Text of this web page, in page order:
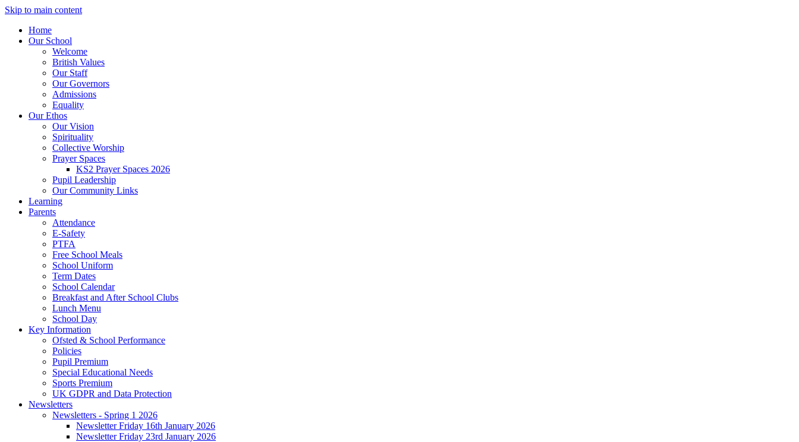
Skip to main content
Home
Our School
Welcome
British Values
Our Staff
Our Governors
Admissions
Equality
Our Ethos
Our Vision
Spirituality
Collective Worship
Prayer Spaces
KS2 Prayer Spaces 2026
Pupil Leadership
Our Community Links
Learning
Parents
Attendance
E-Safety
PTFA
Free School Meals
School Uniform
Term Dates
School Calendar
Breakfast and After School Clubs
Lunch Menu
School Day
Key Information
Ofsted & School Performance
Policies
Pupil Premium
Special Educational Needs
Sports Premium
UK GDPR and Data Protection
Newsletters
Newsletters - Spring 1 2026
Newsletter Friday 16th January 2026
Newsletter Friday 23rd January 2026